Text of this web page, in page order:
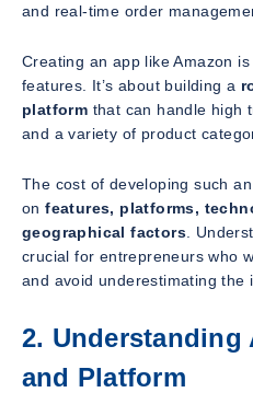
and real-time order
Creating an app like Amazon
features. It’s about building a
platform that can handle high
and a variety of product
The cost of developing such
onfeatures, platforms,
geographical factors .
crucial for entrepreneurs who
and avoid underestimating the
2. Understanding
and Platform